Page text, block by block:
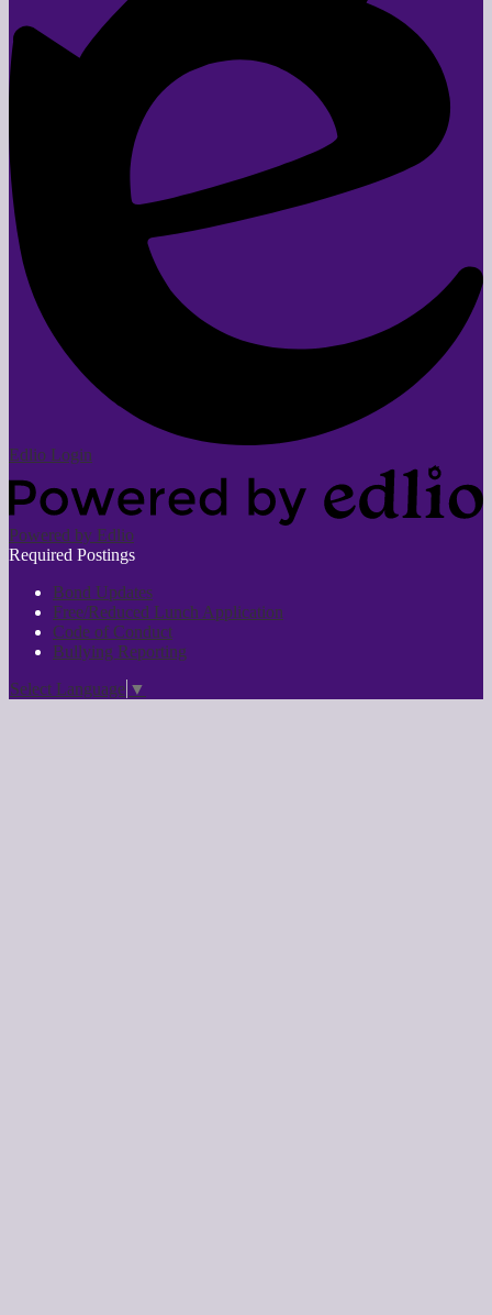
Edlio Login
Powered by Edlio
Required Postings
Bond Updates
Free/Reduced Lunch Application
Code of Conduct
Bullying Reporting
Select Language ▼